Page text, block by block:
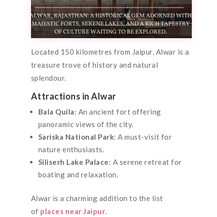
Located 150 kilometres from Jaipur, Alwar is a
treasure trove of history and natural
splendour.
Attractions in Alwar
Bala Quila: An ancient fort offering
panoramic views of the city.
Sariska National Park: A must-visit for
nature enthusiasts.
Siliserh Lake Palace: A serene retreat for
boating and relaxation.
Alwar is a charming addition to the list
of places near Jaipur.